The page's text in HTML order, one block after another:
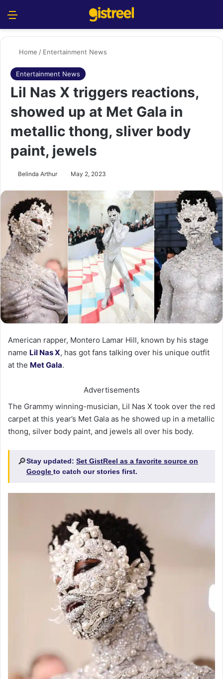
Home / Entertainment News
Entertainment News
Lil Nas X triggers reactions,
showed up at Met Gala in
metallic thong, sliver body
paint, jewels
Belinda Arthur May 2, 2023
American rapper, Montero Lamar Hill, known by his stage
name Lil NasX, has got fans talking over his unique outfit
at the Met Gala.
Advertisements
The Grammy winning-musician, Lil Nas X took over the red
carpet at this year’s Met Gala as he showed up in a metallic
thong, silver body paint, and jewels all over his body.
🔎Stay updated: Set GistReel as a favorite source on
Google to catch our stories first.